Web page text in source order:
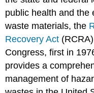
public health and the
waste materials, the
Recovery Act
Congress, first in
provides a
management of